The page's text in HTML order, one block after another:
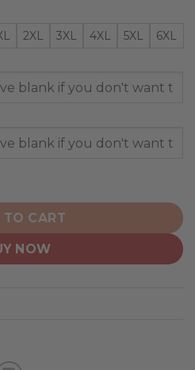
2XL 3XL 4XL 5XL 6XL
Camo Design For
CART
NOW